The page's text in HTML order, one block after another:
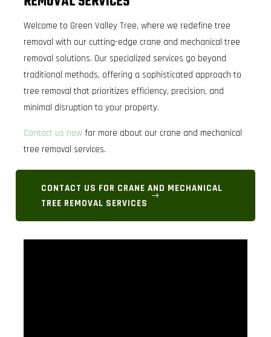
Welcome to Green Valley Tree, where we redefine tree
removal with our cutting-edge crane and mechanical tree
removal solutions. Our specialized services go beyond
traditional methods, offering a sophisticated approach to
tree removal that prioritizes efficiency, precision, and
minimal disruption to your property.
Contact us now for more about our crane and mechanical
tree removal services.
CONTACT US FOR CRANE AND MECHANICAL
TREE REMOVAL SERVICES